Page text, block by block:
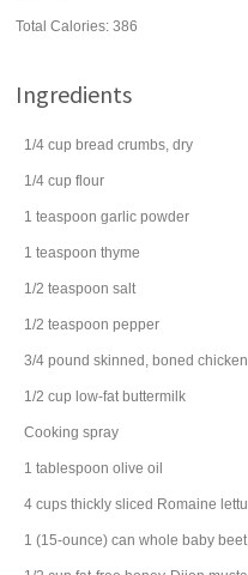
Total Calories: 386
Ingredients
1/4 cup bread crumbs, dry
1/4 cup flour
1 teaspoon garlic powder
1 teaspoon thyme
1/2 teaspoon salt
1/2 teaspoon pepper
3/4 pound skinned, boned
1/2 cup low-fat buttermilk
Cooking spray
1 tablespoon olive oil
4 cups thickly sliced Romaine
1 (15-ounce) can whole baby beet